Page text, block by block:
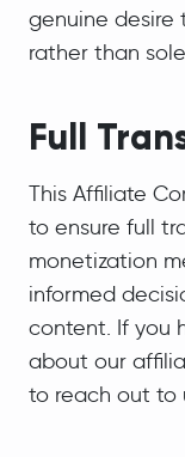
genuine desire
rather than
Full
This Affiliate
to ensure full
monetization
informed
content. If you
about our
to reach out to